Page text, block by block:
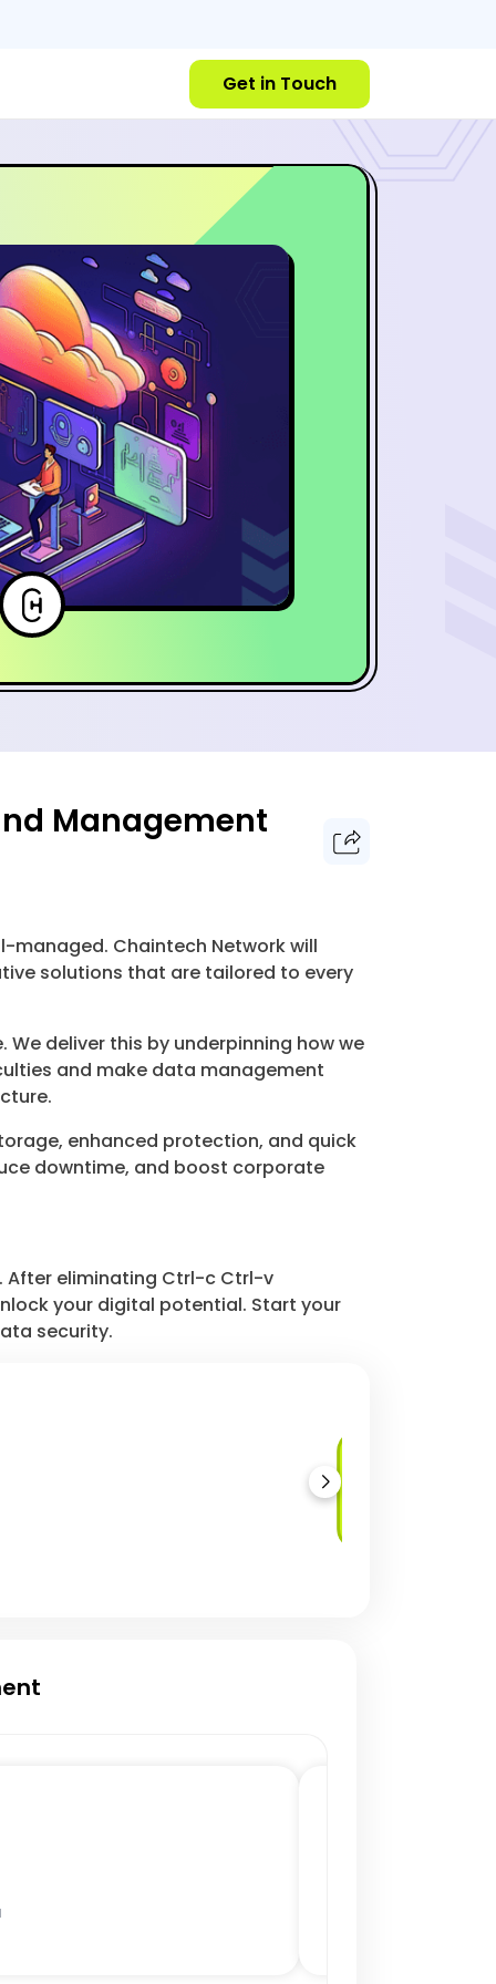
Get in Touch
Management
managed. Chaintech Network will
solutions that are tailored to every
deliver this by underpinning how we
and make data management
enhanced protection, and quick
downtime, and boost corporate
After eliminating Ctrl-c Ctrl-v
your digital potential. Start your
security.